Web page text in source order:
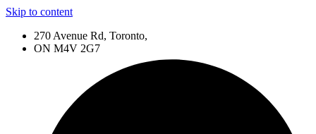
Skip to content
270 Avenue Rd, Toronto,
ON M4V 2G7